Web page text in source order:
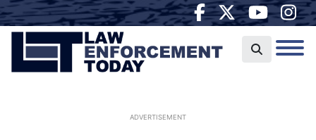
ADVERTISEMENT